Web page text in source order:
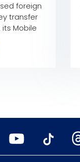
foreign
transfer
Mobile
on
The
the